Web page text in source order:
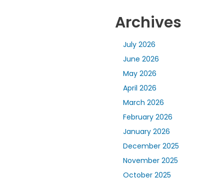
Archives
July 2026
June 2026
May 2026
April 2026
March 2026
February 2026
January 2026
December 2025
November 2025
October 2025